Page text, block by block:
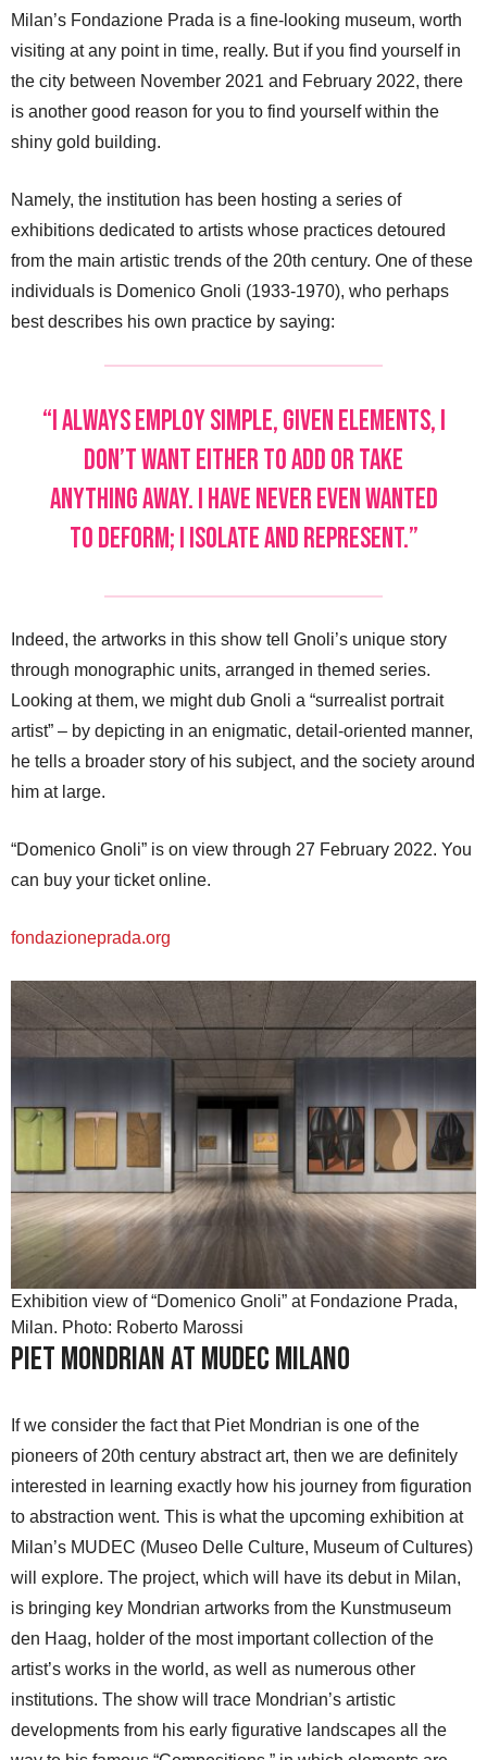
Milan’s Fondazione Prada is a fine-looking museum, worth
visiting at any point in time, really. But if you find yourself in
the city between November 2021 and February 2022, there
is another good reason for you to find yourself within the
shiny gold building.
Namely, the institution has been hosting a series of
exhibitions dedicated to artists whose practices detoured
from the main artistic trends of the 20th century. One of these
individuals is Domenico Gnoli (1933-1970), who perhaps
best describes his own practice by saying:
“I always employ simple, given elements, I
don’t want either to add or take
anything away. I have never even wanted
to deform; I isolate and represent.”
Indeed, the artworks in this show tell Gnoli’s unique story
through monographic units, arranged in themed series.
Looking at them, we might dub Gnoli a “surrealist portrait
artist” – by depicting in an enigmatic, detail-oriented manner,
he tells a broader story of his subject, and the society around
him at large.
“Domenico Gnoli” is on view through 27 February 2022. You
can buy your ticket online.
fondazioneprada.org
Exhibition view of “Domenico Gnoli” at Fondazione Prada,
Milan. Photo: Roberto Marossi
Piet Mondrian at MUDEC Milano
If we consider the fact that Piet Mondrian is one of the
pioneers of 20th century abstract art, then we are definitely
interested in learning exactly how his journey from figuration
to abstraction went. This is what the upcoming exhibition at
Milan’s MUDEC (Museo Delle Culture, Museum of Cultures)
will explore. The project, which will have its debut in Milan,
is bringing key Mondrian artworks from the Kunstmuseum
den Haag, holder of the most important collection of the
artist’s works in the world, as well as numerous other
institutions. The show will trace Mondrian’s artistic
developments from his early figurative landscapes all the